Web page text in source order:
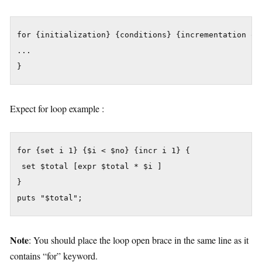
for {initialization} {conditions} {incrementation or
...
}
Expect for loop example :
for {set i 1} {$i < $no} {incr i 1} {
set $total [expr $total * $i ]
}
puts "$total";
Note: You should place the loop open brace in the same line as it
contains “for” keyword.